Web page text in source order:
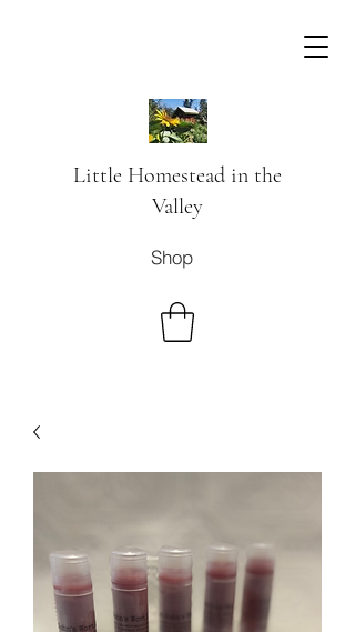
Little Homestead in the
Valley
Shop